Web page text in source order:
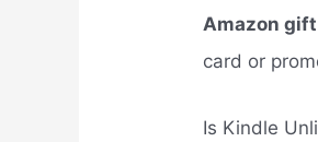
Amazon
card or
Is Kindle